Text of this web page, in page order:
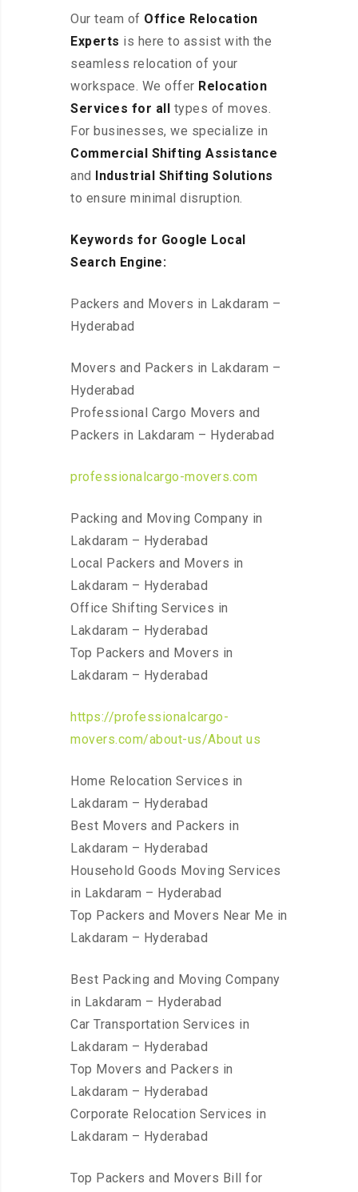
Our team of Office Relocation
Experts is here to assist with the
seamless relocation of your
workspace. We offer Relocation
Services for all
types of moves.
For businesses, we specialize in
Commercial Shifting Assistance
and
Industrial Shifting Solutions
to ensure minimal disruption.
Keywords for Google Local
Search Engine:
Packers and Movers in Lakdaram –
Hyderabad
Movers and Packers in Lakdaram –
Hyderabad
Professional Cargo Movers and
Packers in Lakdaram – Hyderabad
professionalcargo-movers.com
Packing and Moving Company in
Lakdaram – Hyderabad
Local Packers and Movers in
Lakdaram – Hyderabad
Office Shifting Services in
Lakdaram – Hyderabad
Top Packers and Movers in
Lakdaram – Hyderabad
https://professionalcargo-
movers.com/about-us/About us
Home Relocation Services in
Lakdaram – Hyderabad
Best Movers and Packers in
Lakdaram – Hyderabad
Household Goods Moving Services
in Lakdaram – Hyderabad
Top Packers and Movers Near Me in
Lakdaram – Hyderabad
Best Packing and Moving Company
in Lakdaram – Hyderabad
Car Transportation Services in
Lakdaram – Hyderabad
Top Movers and Packers in
Lakdaram – Hyderabad
Corporate Relocation Services in
Lakdaram – Hyderabad
Top Packers and Movers Bill for